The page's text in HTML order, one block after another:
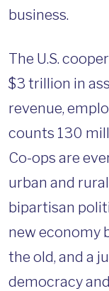
business.
The U.S.
$3 trillion in
revenue,
counts 130
Co-ops are
urban and
bipartisan
new economy
the old, and a
democracy